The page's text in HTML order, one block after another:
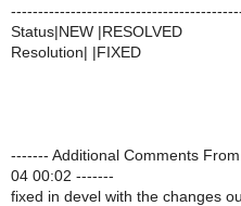
Status|NEW |RESOLVED
Resolution| |FIXED
------- Additional Comments
04 00:02 -------
fixed in devel with the changes